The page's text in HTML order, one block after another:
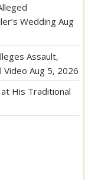
Wedding Aug
Assault,
Video Aug 5, 2026
His Traditional